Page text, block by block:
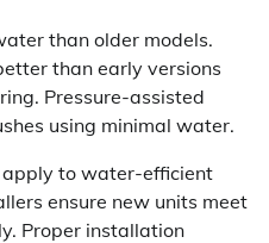
than older models.
than early versions
Pressure-assisted
using minimal water.
to water-efficient
ensure new units meet
Proper installation